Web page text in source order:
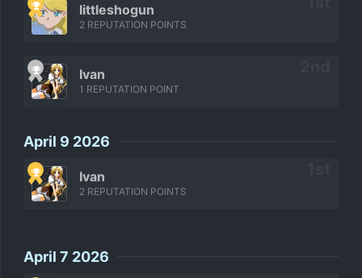
littleshogun
2 REPUTATION POINTS
Ivan
1 REPUTATION POINT
April 9 2026
Ivan
2 REPUTATION POINTS
April 7 2026